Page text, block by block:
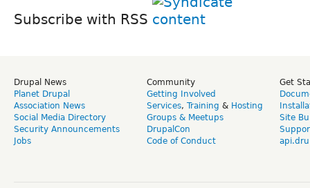
Subscribe with RSS
Drupal News
Planet Drupal
Association News
Social Media Directory
Security Announcements
Jobs
Community
Getting Involved
Services, Training & Hosting
Groups & Meetups
DrupalCon
Code of Conduct
Get
Site